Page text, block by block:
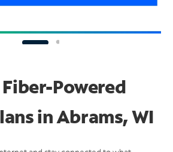
Powered
in Abrams, WI